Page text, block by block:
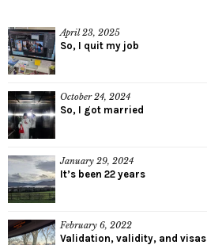
April 23, 2025
So, I quit my job
October 24, 2024
So, I got married
January 29, 2024
It’s been 22 years
February 6, 2022
Validation, validity, and visas